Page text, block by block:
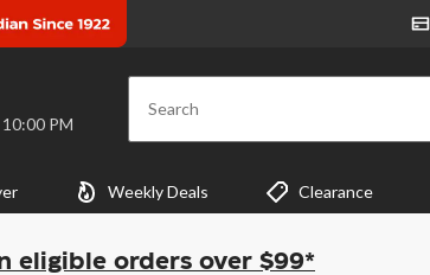
⋅ Closes at 10:00 PM Search
Weekly Deals Clearance
eligible orders over $99*